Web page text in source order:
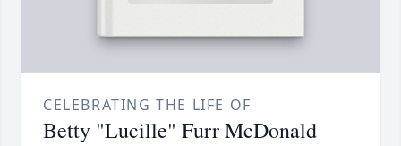
CELEBRATING THE LIFE OF
Betty "Lucille" Furr McDonald